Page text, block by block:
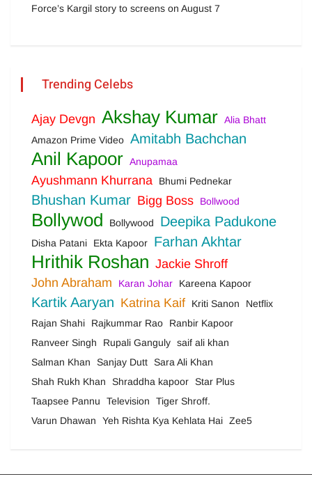
Force’s Kargil story to screens on August 7
Trending Celebs
Ajay Devgn Akshay Kumar Alia Bhatt
Amazon Prime Video Amitabh Bachchan
Anil Kapoor Anupamaa
Ayushmann Khurrana Bhumi Pednekar
Bhushan Kumar Bigg Boss Bollwood
Bollywod Bollywood Deepika Padukone
Disha Patani Ekta Kapoor Farhan Akhtar
Hrithik Roshan Jackie Shroff
John Abraham
Karan Johar Kareena Kapoor
Kartik Aaryan Katrina Kaif Kriti Sanon
Netflix
Rajan Shahi
Rajkummar Rao
Ranbir Kapoor
Ranveer Singh
Rupali Ganguly saif ali khan
Salman Khan
Sanjay Dutt
Sara Ali Khan
Shah Rukh Khan
Shraddha kapoor
Star Plus
Taapsee Pannu
Television
Tiger Shroff.
Varun Dhawan
Yeh Rishta Kya Kehlata Hai Zee5